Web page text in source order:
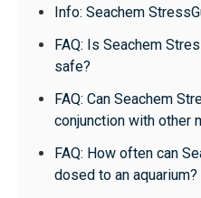
Info: Seachem
FAQ: Is Seachem
safe?
FAQ: Can Seachem
conjunction with other
FAQ: How often can
dosed to an aquarium?